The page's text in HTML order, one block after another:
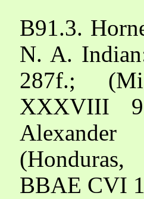
B91.3.
N. A.
287f.;
XXXVIII
BBAE CVI